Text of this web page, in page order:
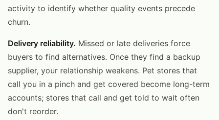
activity to identify whether quality events precede
churn.
Delivery reliability. Missed or late deliveries force
buyers to find alternatives. Once they find a backup
supplier, your relationship weakens. Pet stores that
call you in a pinch and get covered become long-term
accounts; stores that call and get told to wait often
don't reorder.